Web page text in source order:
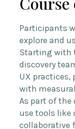
Participants
explore and
Starting with
discovery
UX
with
As part of the
use tools like
collaborative